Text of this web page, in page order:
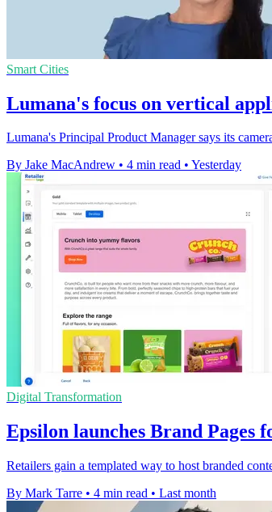
Smart Cities
Lumana's focus on vertical
Lumana's Principal Product Manager says its
By Jake MacAndrew • 4 min read • Yesterday
Digital Transformation
Epsilon launches Brand Pages
Retailers gain a templated way to host branded
By Mark Tarre • 4 min read • Last month